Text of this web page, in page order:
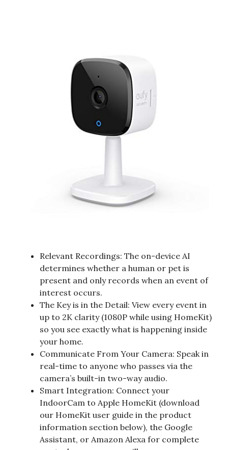
Relevant Recordings: The on-device AI
determines whether a human or pet is
present and only records when an event of
interest occurs.
The Key is in the Detail: View every event in
up to 2K clarity (1080P while using HomeKit)
so you see exactly what is happening inside
your home.
Communicate From Your Camera: Speak in
real-time to anyone who passes via the
camera’s built-in two-way audio.
Smart Integration: Connect your
IndoorCam to Apple HomeKit (download
our HomeKit user guide in the product
information section below), the Google
Assistant, or Amazon Alexa for complete